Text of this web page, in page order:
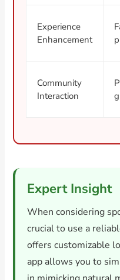
Experience
Enhancement
Community
Interaction
Expert Insight
When considering
crucial to use a
offers customizable
app allows you to